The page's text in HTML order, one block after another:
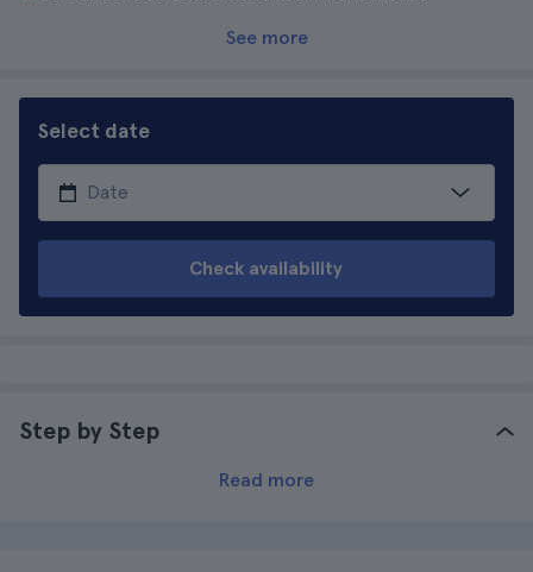
See more
Select date
Check availability
Step by Step
Read more